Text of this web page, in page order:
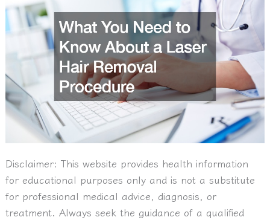
Disclaimer: This website provides health information
for educational purposes only and is not a substitute
for professional medical advice, diagnosis, or
treatment. Always seek the guidance of a qualified